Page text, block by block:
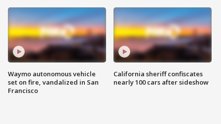
Waymo autonomous vehicle
set on fire, vandalized in San
Francisco
California sheriff confiscates
nearly 100 cars after sideshow